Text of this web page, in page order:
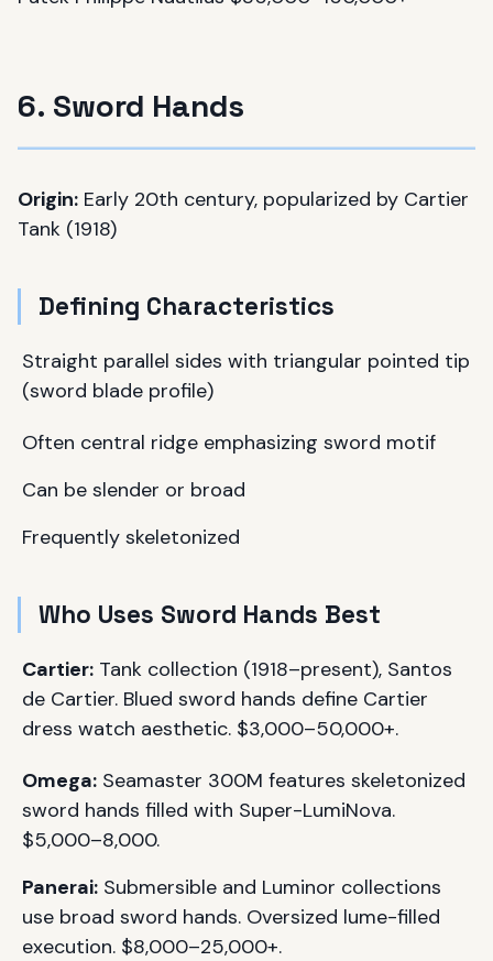
6. Sword Hands
Origin: Early 20th century, popularized by Cartier
Tank (1918)
Defining Characteristics
Straight parallel sides with triangular pointed tip
(sword blade profile)
Often central ridge emphasizing sword motif
Can be slender or broad
Frequently skeletonized
Who Uses Sword Hands Best
Cartier: Tank collection (1918–present), Santos
de Cartier. Blued sword hands define Cartier
dress watch aesthetic. $3,000–50,000+.
Omega: Seamaster 300M features skeletonized
sword hands filled with Super-LumiNova.
$5,000–8,000.
Panerai: Submersible and Luminor collections
use broad sword hands. Oversized lume-filled
execution. $8,000–25,000+.